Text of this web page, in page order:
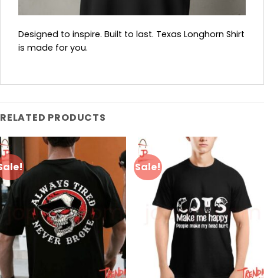
Designed to inspire. Built to last. Texas Longhorn Shirt
is made for you.
RELATED PRODUCTS
Sale!